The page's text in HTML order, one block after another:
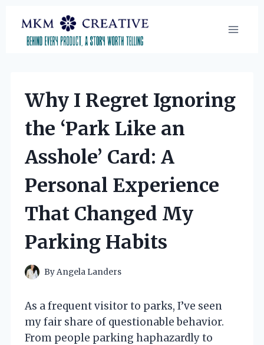
content
Why I Regret Ignoring
the ‘Park Like an
Asshole’ Card: A
Personal Experience
That Changed My
Parking Habits
ByAngela Landers
As a frequent visitor to parks, I’ve seen
my fair share of questionable behavior.
From people parking haphazardly to